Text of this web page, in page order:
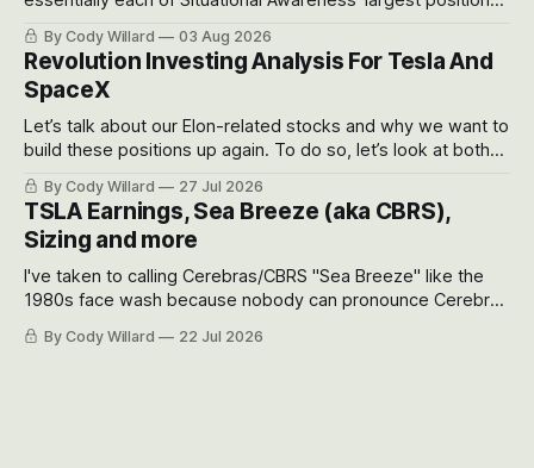
got crushed into that whoosh down after their already big
recent drawdowns of 50-70%.
By Cody Willard 03 Aug 2026
Revolution Investing Analysis For Tesla And
SpaceX
Let’s talk about our Elon-related stocks and why we want to
build these positions up again. To do so, let’s look at both
the near-term and, of course, the long-term to try to
appreciate just how huge the Revolutions they are driving
will become.
By Cody Willard 27 Jul 2026
TSLA Earnings, Sea Breeze (aka CBRS),
Sizing and more
I've taken to calling Cerebras/CBRS "Sea Breeze" like the
1980s face wash because nobody can pronounce Cerebras
easily and the stock symbol itself could probably be
considered dyslexic as it should probably be CRBS and not
By Cody Willard 22 Jul 2026